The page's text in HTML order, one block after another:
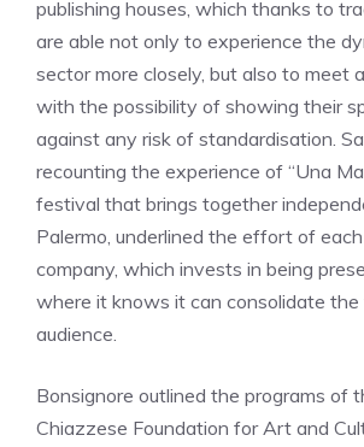
publishing houses, which thanks to
are able not only to experience the
sector more closely, but also to meet
with the possibility of showing their
against any risk of standardisation.
recounting the experience of “Una
festival that brings together
Palermo, underlined the effort of
company, which invests in being
where it knows it can consolidate
audience.
Bonsignore outlined the programs of
Chiazzese Foundation for Art and